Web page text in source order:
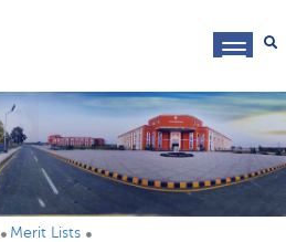
Merit Lists